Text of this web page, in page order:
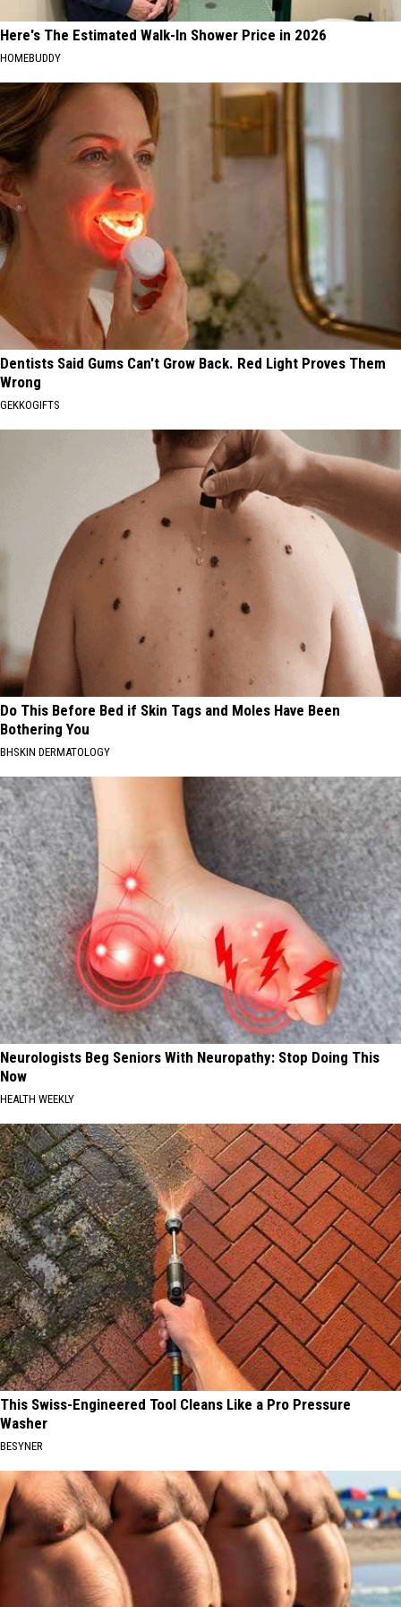
Here's The Estimated Walk-In Shower Price in 2026
HOMEBUDDY
Dentists Said Gums Can't Grow Back. Red Light Proves Them
Wrong
GEKKOGIFTS
Do This Before Bed if Skin Tags and Moles Have Been
Bothering You
BHSKIN DERMATOLOGY
Neurologists Beg Seniors With Neuropathy: Stop Doing This
Now
HEALTH WEEKLY
This Swiss-Engineered Tool Cleans Like a Pro Pressure
Washer
BESYNER